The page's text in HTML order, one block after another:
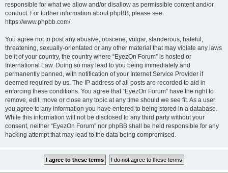
responsible for what we allow and/or disallow as permissible content and/or
conduct. For further information about phpBB, please see:
https://www.phpbb.com/.
You agree not to post any abusive, obscene, vulgar, slanderous, hateful,
threatening, sexually-orientated or any other material that may violate any laws
be it of your country, the country where “EyezOn Forum” is hosted or
International Law. Doing so may lead to you being immediately and
permanently banned, with notification of your Internet Service Provider if
deemed required by us. The IP address of all posts are recorded to aid in
enforcing these conditions. You agree that “EyezOn Forum” have the right to
remove, edit, move or close any topic at any time should we see fit. As a user
you agree to any information you have entered to being stored in a database.
While this information will not be disclosed to any third party without your
consent, neither “EyezOn Forum” nor phpBB shall be held responsible for any
hacking attempt that may lead to the data being compromised.